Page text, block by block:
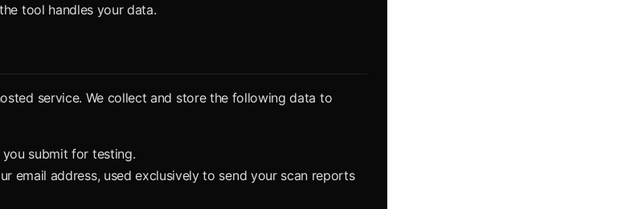
tool handles your data.
service. We collect and store the following data to
you submit for testing.
email address, used exclusively to send your scan reports